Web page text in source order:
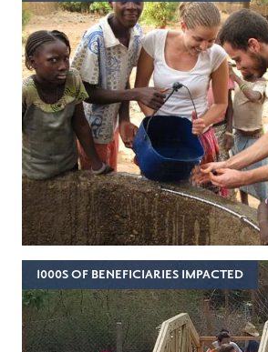
1000S OF BENEFICIARIES IMPACTED